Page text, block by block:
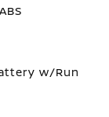
w/Run